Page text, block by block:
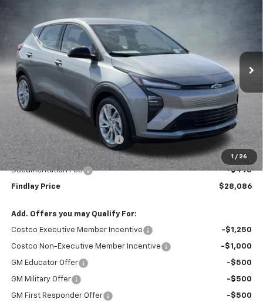
1 / 26
In Stock
$1,904
SAVINGS FINDLAY PRICE
Less
$29,990
Price reduction below MSRP: -$2,399
Internet Price:
$27,591
Documentation Fee
+$495
Findlay Price $28,086
Add. Offers you may Qualify For:
Costco Executive Member Incentive -$1,250
Costco Non-Executive Member Incentive -$1,000
GM Educator Offer -$500
GM Military Offer -$500
GM First Responder Offer
-$500